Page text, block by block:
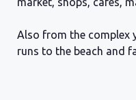
Also from the complex
runs to the beach and